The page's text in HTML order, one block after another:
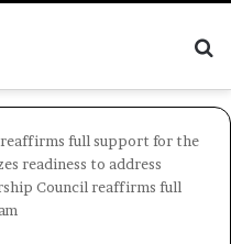
full support for the
readiness to address
Council reaffirms full